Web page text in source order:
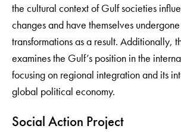
the cultural context of Gulf societies
changes and have themselves
transformations as a result. Additionally,
examines the Gulf’s position in the
focusing on regional integration and its
global political economy.
Social Action Project